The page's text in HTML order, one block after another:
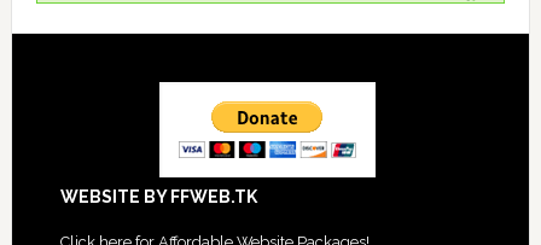
WEBSITE BY FFWEB.TK